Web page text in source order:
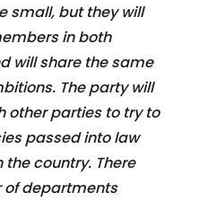
small, but they will
in both
will share the same
The party will
other parties to try to
passed into law
country. There
of departments